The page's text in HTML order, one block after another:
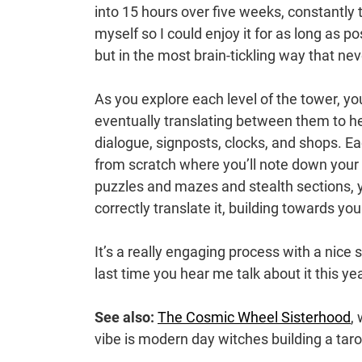
into 15 hours over five weeks,
myself so I could enjoy it for as long as
but in the most brain-tickling way that
As you explore each level of the tower,
eventually translating between them to
dialogue, signposts, clocks, and shops.
from scratch where you’ll note down
puzzles and mazes and stealth sections,
correctly translate it, building towards
It’s a really engaging process with a
last time you hear me talk about it this
See also: The Cosmic Wheel Sisterhood,
vibe is modern day witches building a